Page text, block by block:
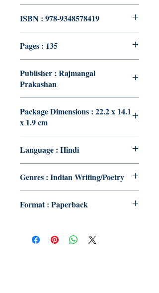
ISBN : 978-9348578419
Pages : 135
Publisher : Rajmangal
Prakashan
Package Dimensions : 22.2 x 14.1
x 1.9 cm
Language : Hindi
Genres : Indian Writing/Poetry
Format : Paperback